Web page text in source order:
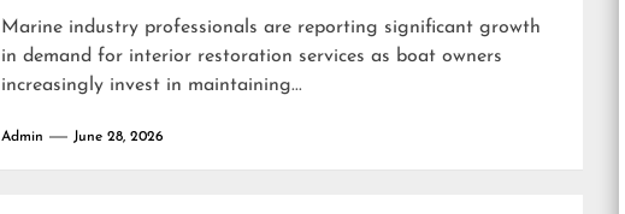
Marine industry professionals are reporting significant growth
in demand for interior restoration services as boat owners
increasingly invest in maintaining...
Admin June 28, 2026